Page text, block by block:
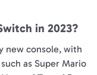
in 2023?
new console, with
as Super Mario